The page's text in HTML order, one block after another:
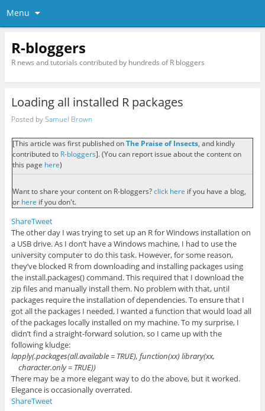
Menu
R-bloggers
R news and tutorials contributed by hundreds of R bloggers
Loading all installed R packages
Posted bySamuel Brown
[This article was first published onThe Praise of Insects, and kindly
contributed to R-bloggers]. (You can report issue about the content on
this page here)
Want to share your content on R-bloggers?click here if you have a blog,
or here if you don't.
ShareTweet
The other day I was trying to set up an R for Windows installation on
a USB drive. As I don’t have a Windows machine, I had to use the
university computer to do this task. However, for some reason,
they’ve blocked R from downloading and installing packages using
the install.packages()command. This required that I download the
zip files and manually install them. No problem with that, until
packages require the installation of dependencies. To ensure that I
got all the packages I needed, I wanted a function that would load all
of the packages locally installed on my machine. To my surprise, I
didn’t find a straight-forward solution, so I came up with the
following kludge:
lapply(.packages(all.available = TRUE), function(xx) library(xx,
character.only = TRUE))
There may be a more elegant way to do the above, but it worked.
Elegance is occasionally overrated.
ShareTweet